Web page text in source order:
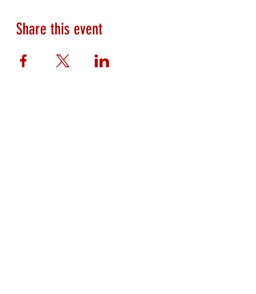
Share this event